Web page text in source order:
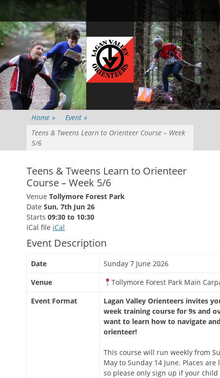
to
content
Primary Menu Search
Home » Event »
Teens & Tweens Learn to Orienteer Course – Week
5/6
Teens & Tweens Learn to Orienteer
Course – Week 5/6
Venue Tollymore Forest Park
Date Sun, 7th Jun 26
Starts 09:30 to 10:30
iCal file iCal
Event Description
Date
Sunday 7 June 2026
Venue
Tollymore Forest Park Main
Event Format
Lagan Valley Orienteers invites
week training course for 9s and
want to learn how to navigate
orienteer!
This course will run weekly from
May to Sunday 14 June. Places are
so please only sign up if your